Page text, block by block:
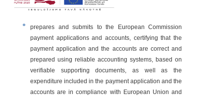
prepares and submits to the European Commission
payment applications and accounts, certifying that the
payment application and the accounts are correct and
prepared using reliable accounting systems, based on
verifiable supporting documents, as well as the
expenditure included in the payment application and the
accounts are in compliance with European Union and